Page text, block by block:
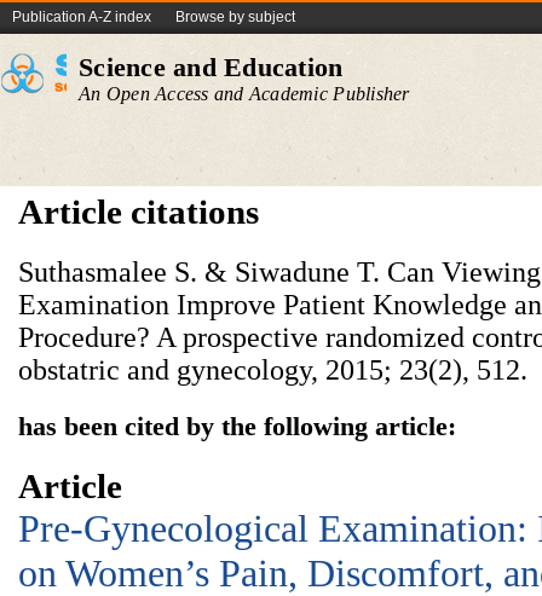
Publication A-Z index Browse by subject
Science and Education
An Open Access and Academic Publisher
Article citations
Suthasmalee S. & Siwadune T. Can
Examination Improve Patient Knowledge
Procedure? A prospective randomized
obstatric and gynecology, 2015; 23(2), 512.
has been cited by the following article:
Article
Pre-Gynecological Examination:
on Women’s Pain, Discomfort,